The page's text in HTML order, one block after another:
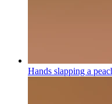
Hands slapping a